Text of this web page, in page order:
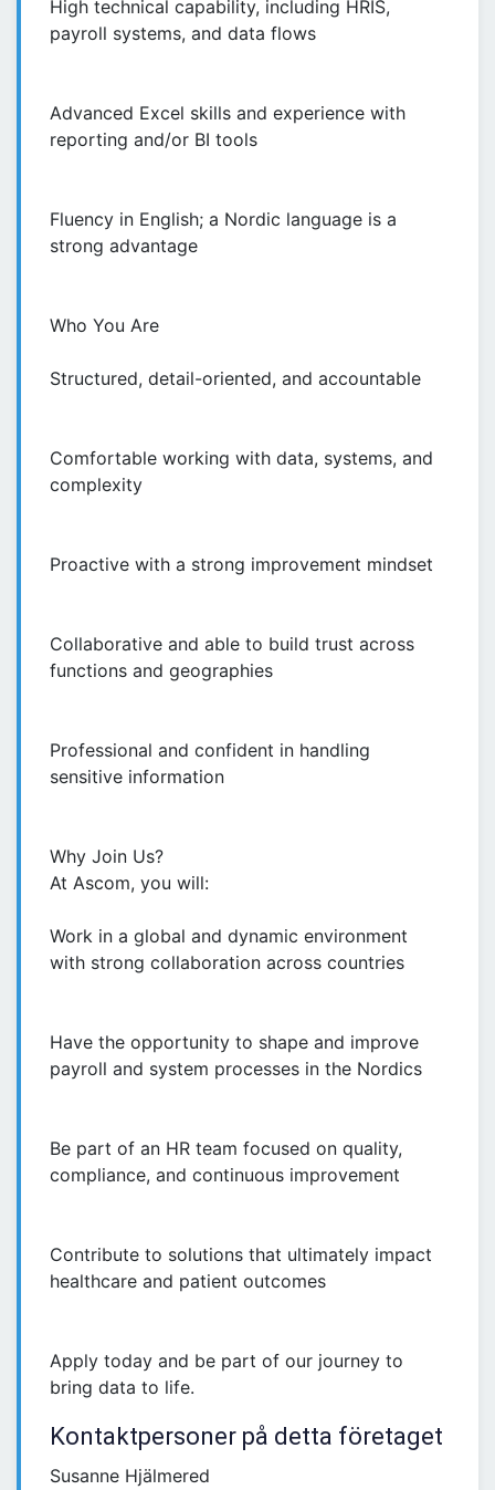
High technical capability, including HRIS,
payroll systems, and data flows
Advanced Excel skills and experience with
reporting and/or BI tools
Fluency in English; a Nordic language is a
strong advantage
Who You Are
Structured, detail-oriented, and accountable
Comfortable working with data, systems, and
complexity
Proactive with a strong improvement mindset
Collaborative and able to build trust across
functions and geographies
Professional and confident in handling
sensitive information
Why Join Us?
At Ascom, you will:
Work in a global and dynamic environment
with strong collaboration across countries
Have the opportunity to shape and improve
payroll and system processes in the Nordics
Be part of an HR team focused on quality,
compliance, and continuous improvement
Contribute to solutions that ultimately impact
healthcare and patient outcomes
Apply today and be part of our journey to
bring data to life.
Kontaktpersoner på detta företaget
Susanne Hjälmered